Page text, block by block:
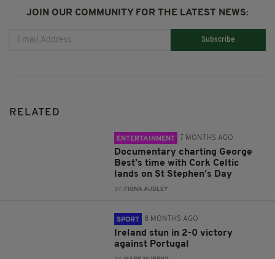
JOIN OUR COMMUNITY FOR THE LATEST NEWS:
Subscribe
RELATED
ENTERTAINMENT 7 MONTHS AGO
Documentary charting George
Best’s time with Cork Celtic
lands on St Stephen’s Day
BY: FIONA AUDLEY
SPORT 8 MONTHS AGO
Ireland stun in 2-0 victory
against Portugal